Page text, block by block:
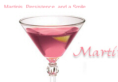
Martinis, Persistence, and a Smile